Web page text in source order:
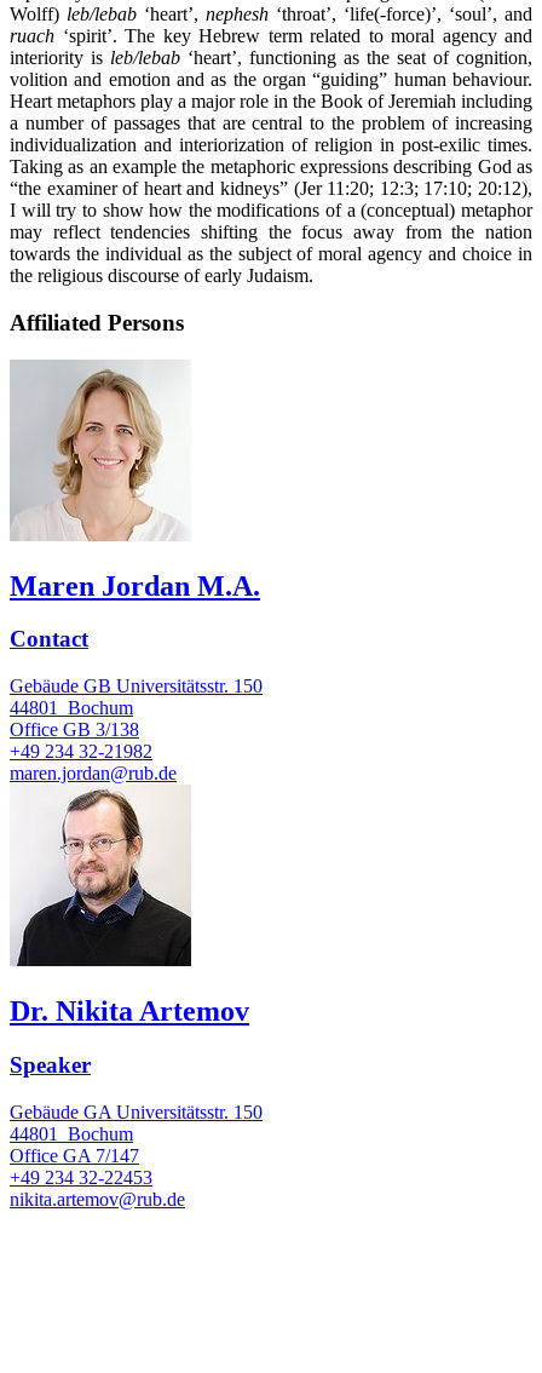
Wolff) leb/lebab ‘heart’, nephesh ‘throat’, ‘life(-force)’, ‘soul’, and
ruach ‘spirit’. The key Hebrew term related to moral agency and
interiority is leb/lebab ‘heart’, functioning as the seat of cognition,
volition and emotion and as the organ “guiding” human behaviour.
Heart metaphors play a major role in the Book of Jeremiah including
a number of passages that are central to the problem of increasing
individualization and interiorization of religion in post-exilic times.
Taking as an example the metaphoric expressions describing God as
“the examiner of heart and kidneys” (Jer 11:20; 12:3; 17:10; 20:12),
I will try to show how the modifications of a (conceptual) metaphor
may reflect tendencies shifting the focus away from the nation
towards the individual as the subject of moral agency and choice in
the religious discourse of early Judaism.
Affiliated Persons
Maren Jordan M.A.
Contact
Gebäude GB Universitätsstr. 150
44801
Bochum
Office GB 3/138
+49 234 32-21982
maren.jordan@rub.de
Dr. Nikita Artemov
Speaker
Gebäude GA Universitätsstr. 150
44801
Bochum
Office GA 7/147
+49 234 32-22453
nikita.artemov@rub.de